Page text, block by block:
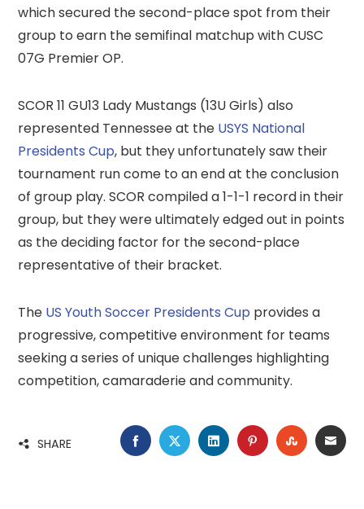
which secured the second-place spot from their
group to earn the semifinal matchup with CUSC
07G Premier OP.
SCOR 11 GU13 Lady Mustangs (13U Girls) also
represented Tennessee at the USYS National
Presidents Cup, but they unfortunately saw their
tournament run come to an end at the conclusion
of group play. SCOR compiled a 1-1-1 record in their
group, but they were ultimately edged out in points
as the deciding factor for the second-place
representative of their bracket.
The US Youth Soccer Presidents Cup provides a
progressive, competitive environment for teams
seeking a series of unique challenges highlighting
competition, camaraderie and community.
SHARE FACEBOOK
TWITTERLINKEDINPINTEREST